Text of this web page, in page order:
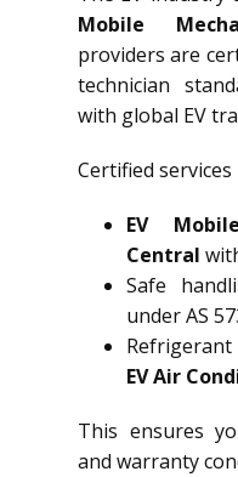
Mobile
providers are
technician
with global EV
Certified services
EV
Central
Safe
under AS
EV Air
This ensures
and warranty